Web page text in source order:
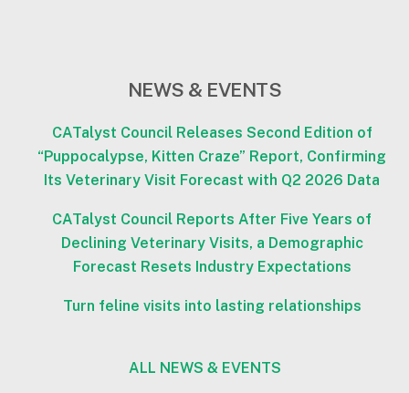
NEWS & EVENTS
CATalyst Council Releases Second Edition of
“Puppocalypse, Kitten Craze” Report, Confirming
Its Veterinary Visit Forecast with Q2 2026 Data
CATalyst Council Reports After Five Years of
Declining Veterinary Visits, a Demographic
Forecast Resets Industry Expectations
Turn feline visits into lasting relationships
ALL NEWS & EVENTS